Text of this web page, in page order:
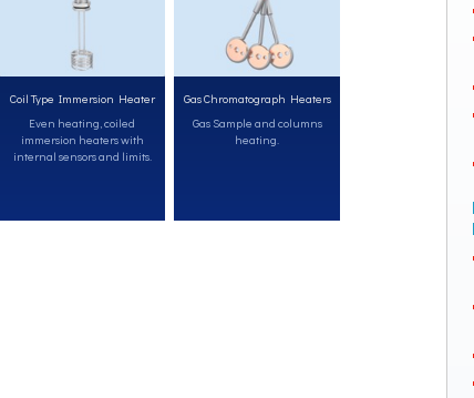
Coil Type Immersion Heater
Even heating, coiled
immersion heaters with
internal sensors and limits.
Gas Chromatograph Heaters
Gas Sample and columns
heating.